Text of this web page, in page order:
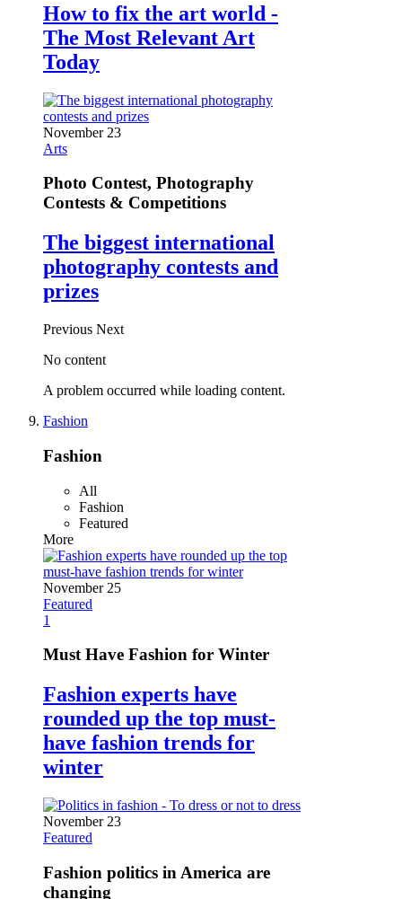
How to fix the art world -
The Most Relevant Art
Today
November 23
Arts
Photo Contest, Photography
Contests & Competitions
The biggest international
photography contests and
prizes
Previous Next
No content
A problem occurred while loading content.
Fashion
Fashion
All
Fashion
Featured
More
November 25
Featured
1
Must Have Fashion for Winter
Fashion experts have
rounded up the top must-
have fashion trends for
winter
November 23
Featured
Fashion politics in America are
changing